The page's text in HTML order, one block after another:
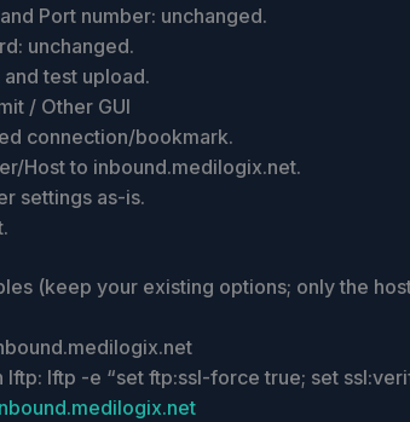
Port number: unchanged.
unchanged.
test upload.
/ Other GUI
connection/bookmark.
Host to inbound.medilogix.net.
settings as-is.
(keep your existing options; only the
lftp: lftp -e “set ftp:ssl-force true; set